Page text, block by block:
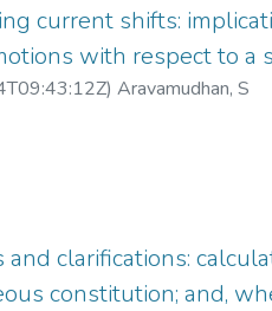
current shifts:
with respect to a
) Aravamudhan, S
and clarifications:
constitution; and,